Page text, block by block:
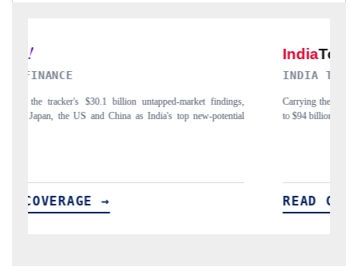
INDIA TODAY
Carrying the release on smartphones leading India's export potential
to $94 billion by 2031, per 6WExportGTM data.
READ COVERAGE →
India's